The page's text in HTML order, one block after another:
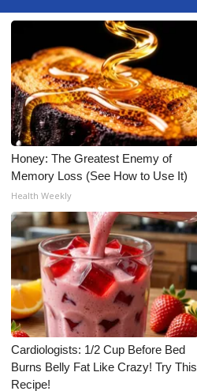
Honey: The Greatest Enemy of
Memory Loss (See How to Use It)
Health Weekly
Cardiologists: 1/2 Cup Before Bed
Burns Belly Fat Like Crazy! Try This
Recipe!